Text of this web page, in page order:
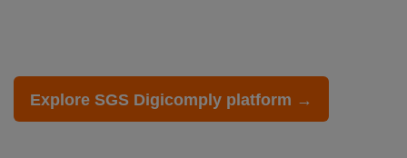
Explore SGS Digicomply platform →